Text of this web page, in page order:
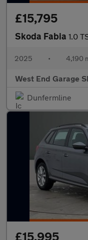
£15,795
Skoda Fabia 1.0
2025 • 4,190
West End Garage
Dunfermline
£15,995